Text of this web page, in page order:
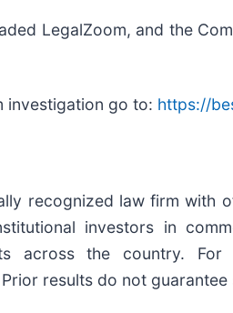
LegalZoom, and the
investigation go to: https://
recognized law firm with
investors in
across the country.
results do not guarantee